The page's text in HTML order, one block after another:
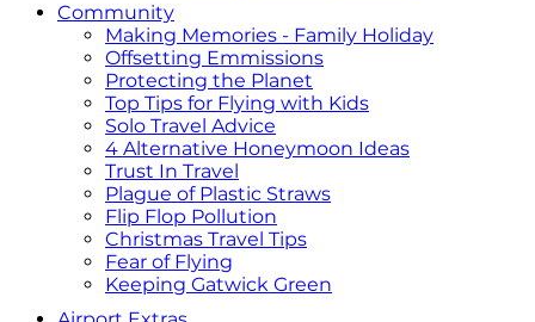
Community
Making Memories - Family Holiday
Offsetting Emmissions
Protecting the Planet
Top Tips for Flying with Kids
Solo Travel Advice
4 Alternative Honeymoon Ideas
Trust In Travel
Plague of Plastic Straws
Flip Flop Pollution
Christmas Travel Tips
Fear of Flying
Keeping Gatwick Green